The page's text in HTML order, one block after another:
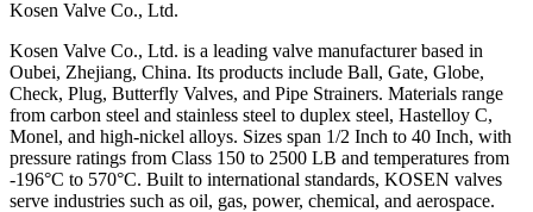
Kosen Valve Co., Ltd.
Kosen Valve Co., Ltd. is a leading valve manufacturer based in
Oubei, Zhejiang, China. Its products include Ball, Gate, Globe,
Check, Plug, Butterfly Valves, and Pipe Strainers. Materials range
from carbon steel and stainless steel to duplex steel, Hastelloy C,
Monel, and high-nickel alloys. Sizes span 1/2 Inch to 40 Inch, with
pressure ratings from Class 150 to 2500 LB and temperatures from
-196°C to 570°C. Built to international standards, KOSEN valves
serve industries such as oil, gas, power, chemical, and aerospace.